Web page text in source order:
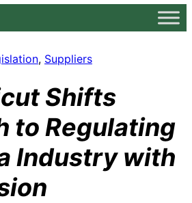
, Suppliers
Shifts
to Regulating
Industry with